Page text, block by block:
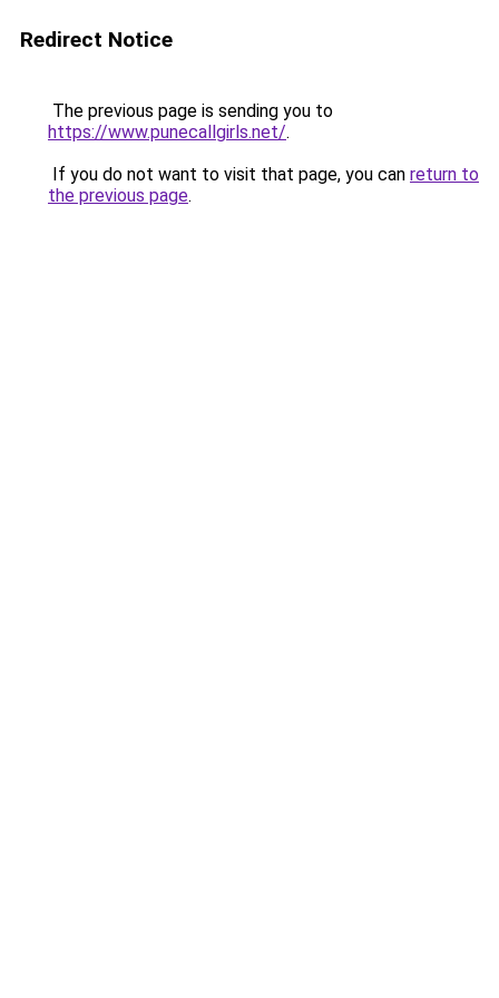
Redirect Notice
The previous page is sending you to
https://www.punecallgirls.net/.
If you do not want to visit that page, you can return to
the previous page.